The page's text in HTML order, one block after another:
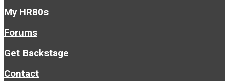
My HR80s
Forums
Get Backstage
Contact